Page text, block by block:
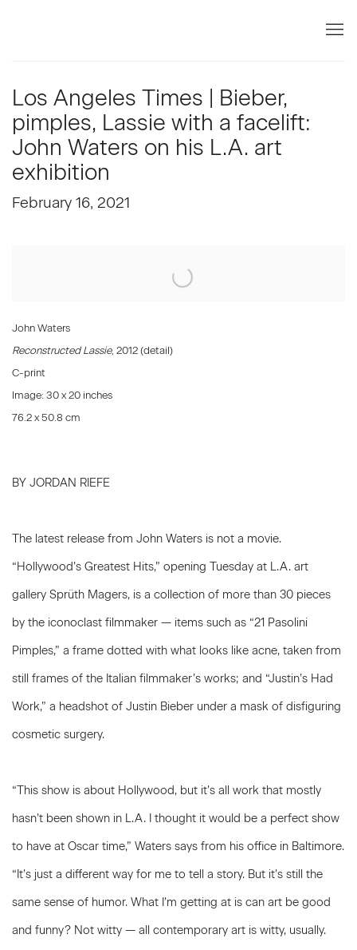
Los Angeles Times | Bieber,
pimples, Lassie with a facelift:
John Waters on his L.A. art
exhibition
February 16, 2021
John Waters
Reconstructed Lassie, 2012 (detail)
C-print
Image: 30 x 20 inches
76.2 x 50.8 cm
BY JORDAN RIEFE
The latest release from John Waters is not a movie.
“Hollywood’s Greatest Hits,” opening Tuesday at L.A. art
gallery Sprüth Magers, is a collection of more than 30 pieces
by the iconoclast filmmaker — items such as “21 Pasolini
Pimples,” a frame dotted with what looks like acne, taken from
still frames of the Italian filmmaker’s works; and “Justin’s Had
Work,” a headshot of Justin Bieber under a mask of disfiguring
cosmetic surgery.
“This show is about Hollywood, but it’s all work that mostly
hasn’t been shown in L.A. I thought it would be a perfect show
to have at Oscar time,” Waters says from his office in Baltimore.
“It’s just a different way for me to tell a story. But it’s still the
same sense of humor. What I’m getting at is can art be good
and funny? Not witty — all contemporary art is witty, usually.